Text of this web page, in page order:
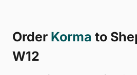
Order Korma to
W12